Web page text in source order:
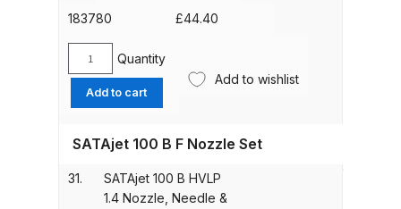
DeVilbiss GTIG / GTIW / PRi
**DISCONTINUED** Spares and
Parts Breakdown
Pressure Spray Gun
**DISCONTINUED** Spares and
Parts Breakdown
quantity
183780 £44.40
SATA
Sealing
Kit
quantity
Quantity
Add to cart
Add to wishlist
31.
SATAjet 100 B F Nozzle Set
SATAjet 100 B HVLP
1.4 Nozzle, Needle &